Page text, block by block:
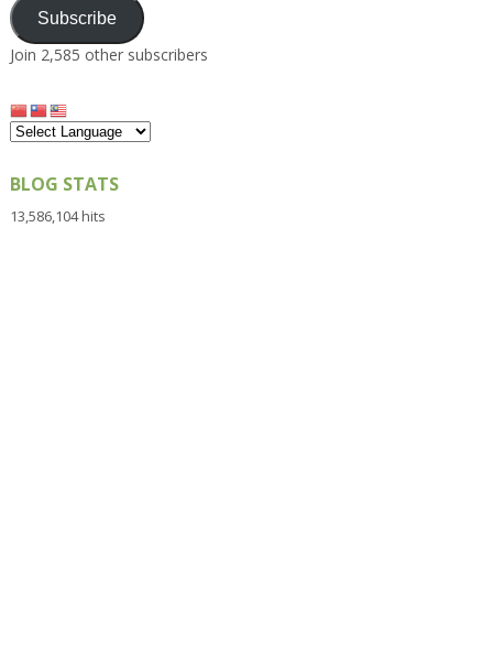
Subscribe
Join 2,585 other subscribers
BLOG STATS
13,586,104 hits